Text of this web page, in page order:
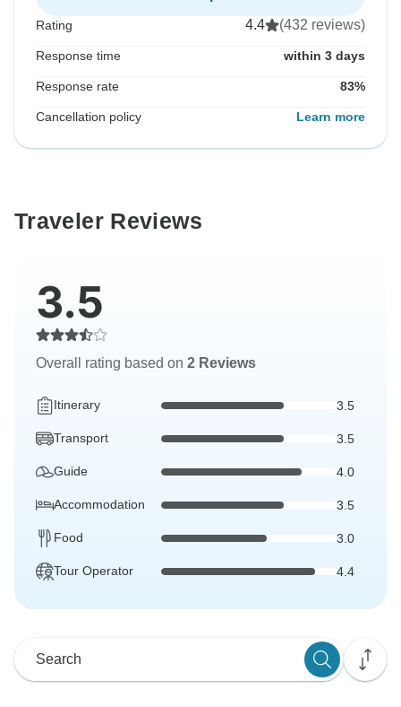
Rating 4.4 (432 reviews)
Response time within 3 days
Response rate 83%
Cancellation policy Learn more
Traveler Reviews
3.5
Overall rating based on 2 Reviews
Itinerary 3.5
Transport 3.5
Guide 4.0
Accommodation 3.5
Food 3.0
Tour Operator 4.4